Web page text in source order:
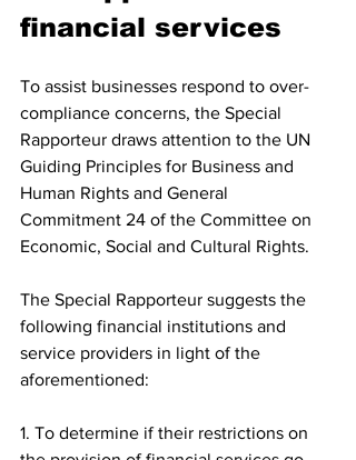
financial services
To assist businesses respond to over-
compliance concerns, the Special
Rapporteur draws attention to the UN
Guiding Principles for Business and
Human Rights and General
Commitment 24 of the Committee on
Economic, Social and Cultural Rights.
The Special Rapporteur suggests the
following financial institutions and
service providers in light of the
aforementioned:
1. To determine if their restrictions on